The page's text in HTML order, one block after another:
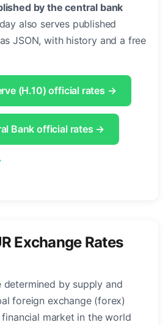
by the central bank
also serves published
JSON, with history and a free
(H.10) official rates →
Bank official rates →
Exchange Rates
determined by supply and
foreign exchange (forex)
market in the world